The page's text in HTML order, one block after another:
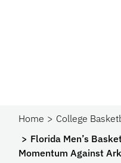
Home
College
Florida Men’s
Momentum Against